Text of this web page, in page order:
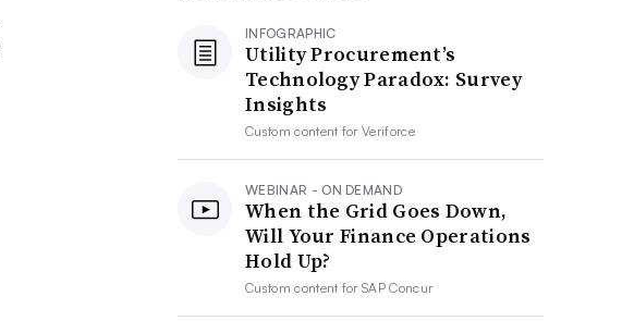
INFOGRAPHIC
Utility Procurement’s
Technology Paradox: Survey
Insights
Custom content forVeriforce
WEBINAR - ON DEMAND
When the Grid Goes Down,
Will Your Finance Operations
Hold Up?
Custom content forSAP Concur